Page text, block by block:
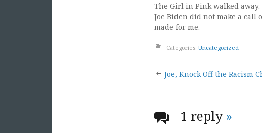
The Girl in Pink walked
Joe Biden did not make a
made for me.
Categories: Uncategorized
Post
Joe, Knock Off the Racism
1 reply »